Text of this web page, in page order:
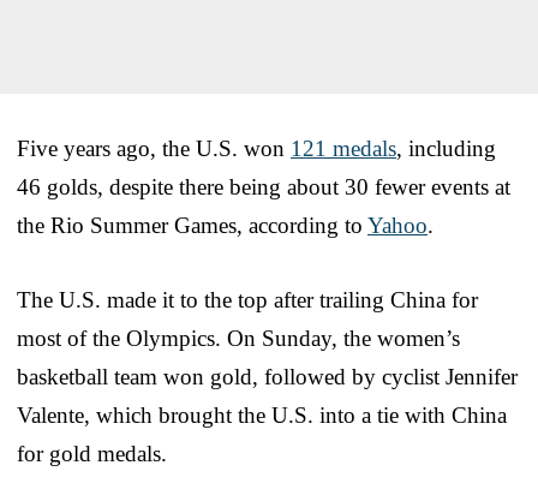
Five years ago, the U.S. won 121 medals, including
46 golds, despite there being about 30 fewer events at
the Rio Summer Games, according to Yahoo.
The U.S. made it to the top after trailing China for
most of the Olympics. On Sunday, the women’s
basketball team won gold, followed by cyclist Jennifer
Valente, which brought the U.S. into a tie with China
for gold medals.